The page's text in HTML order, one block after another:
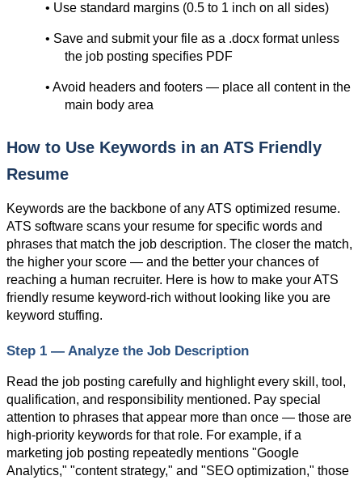
• Use standard margins (0.5 to 1 inch on all sides)
• Save and submit your file as a .docx format unless
the job posting specifies PDF
• Avoid headers and footers — place all content in the
main body area
How to Use Keywords in an ATS Friendly
Resume
Keywords are the backbone of any ATS optimized resume.
ATS software scans your resume for specific words and
phrases that match the job description. The closer the match,
the higher your score — and the better your chances of
reaching a human recruiter. Here is how to make your ATS
friendly resume keyword-rich without looking like you are
keyword stuffing.
Step 1 — Analyze the Job Description
Read the job posting carefully and highlight every skill, tool,
qualification, and responsibility mentioned. Pay special
attention to phrases that appear more than once — those are
high-priority keywords for that role. For example, if a
marketing job posting repeatedly mentions "Google
Analytics," "content strategy," and "SEO optimization," those